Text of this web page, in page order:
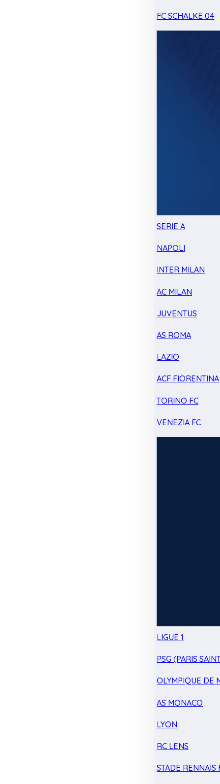
FC SCHALKE 04
SERIE A
NAPOLI
INTER MILAN
AC MILAN
JUVENTUS
AS ROMA
LAZIO
ACF FIORENTINA
TORINO FC
VENEZIA FC
LIGUE 1
PSG (PARIS
OLYMPIQUE DE
AS MONACO
LYON
RC LENS
STADE RENNAIS